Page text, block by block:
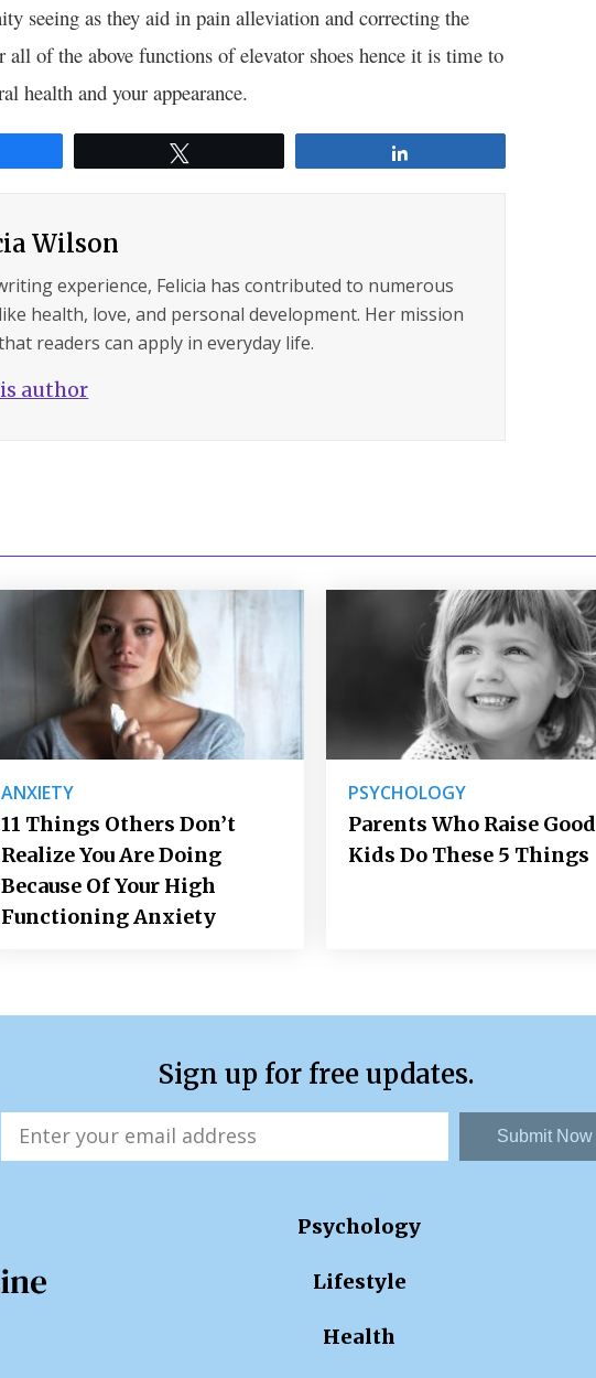
seeing as they aid in pain alleviation and correcting the
all of the above functions of elevator shoes hence it is time to
health and your appearance.
Wilson
experience, Felicia has contributed to numerous
health, love, and personal development. Her mission
readers can apply in everyday life.
author
ANXIETY
11 Things Others Don’t
Realize You Are Doing
Because Of Your High
Functioning Anxiety
PSYCHOLOGY
Parents Who Raise Good
Kids Do These 5 Things
Sign up for free updates.
Submit Now
Psychology
Lifestyle
Health